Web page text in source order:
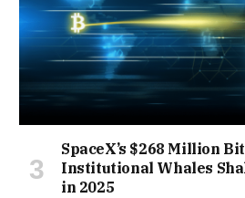
SpaceX’s $268 Million
Institutional Whales
in 2025